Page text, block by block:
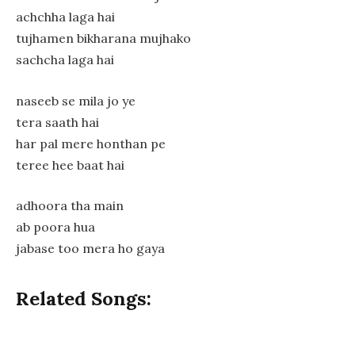
achchha laga hai
tujhamen bikharana mujhako
sachcha laga hai
naseeb se mila jo ye
tera saath hai
har pal mere honthan pe
teree hee baat hai
adhoora tha main
ab poora hua
jabase too mera ho gaya
Related Songs: